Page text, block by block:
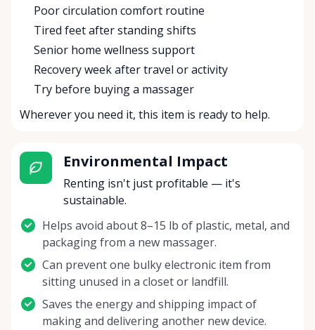
Poor circulation comfort routine
Tired feet after standing shifts
Senior home wellness support
Recovery week after travel or activity
Try before buying a massager
Wherever you need it, this item is ready to help.
Environmental Impact
Renting isn't just profitable — it's
sustainable.
Helps avoid about 8–15 lb of plastic, metal, and
packaging from a new massager.
Can prevent one bulky electronic item from
sitting unused in a closet or landfill.
Saves the energy and shipping impact of
making and delivering another new device.